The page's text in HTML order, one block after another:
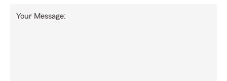
Your Message: